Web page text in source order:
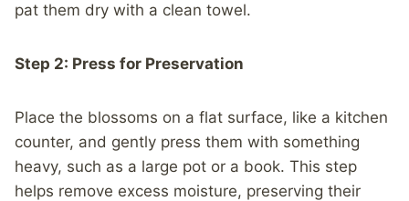
pat them dry with a clean towel.
Step 2: Press for Preservation
Place the blossoms on a flat surface, like a kitchen
counter, and gently press them with something
heavy, such as a large pot or a book. This step
helps remove excess moisture, preserving their